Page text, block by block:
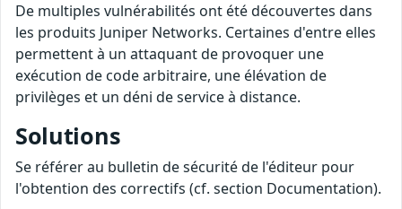
De multiples vulnérabilités ont été découvertes dans
les produits Juniper Networks. Certaines d'entre elles
permettent à un attaquant de provoquer une
exécution de code arbitraire, une élévation de
privilèges et un déni de service à distance.
Solutions
Se référer au bulletin de sécurité de l'éditeur pour
l'obtention des correctifs (cf. section Documentation).